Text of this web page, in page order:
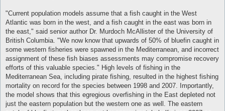
"Current population models assume that a fish caught in the West
Atlantic was born in the west, and a fish caught in the east was born in
the east," said senior author Dr. Murdoch McAllister of the University of
British Columbia. "We now know that upwards of 50% of bluefin caught in
some western fisheries were spawned in the Mediterranean, and incorrect
assignment of these fish biases assessments may compromise recovery
efforts of this valuable species." High levels of fishing in the
Mediterranean Sea, including pirate fishing, resulted in the highest fishing
mortality on record for the species between 1998 and 2007. Importantly,
the model shows that this egregious overfishing in the East depleted not
just the eastern population but the western one as well. The eastern